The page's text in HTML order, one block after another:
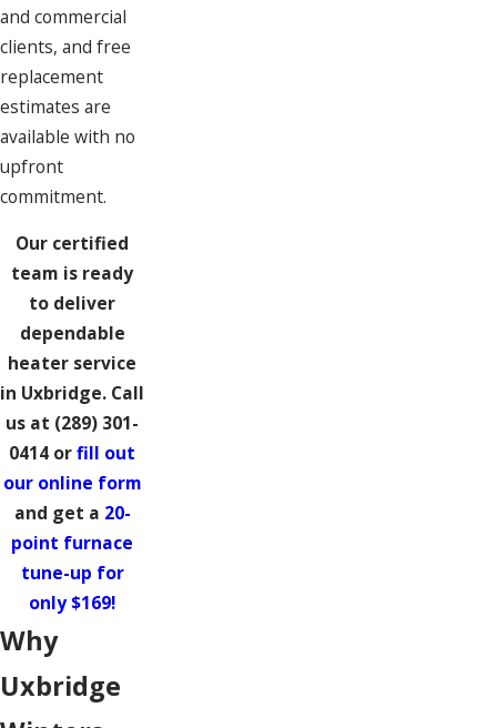
and commercial
clients, and free
replacement
estimates are
available with no
upfront
commitment.
Our certified
team is ready
to deliver
dependable
heater service
in Uxbridge. Call
us at (289) 301-
0414 orfill out
our online form
and get a 20-
point furnace
tune-up for
only $169!
Why
Uxbridge